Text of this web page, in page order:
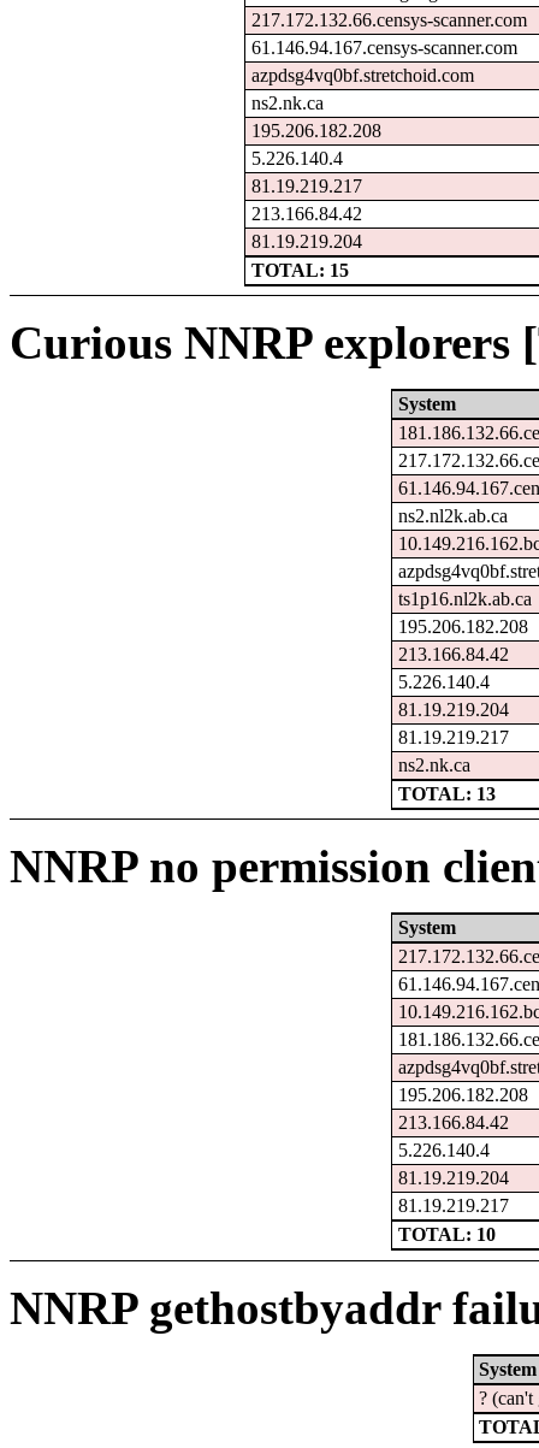
217.172.132.66.censys-scanner.com
61.146.94.167.censys-scanner.com
azpdsg4vq0bf.stretchoid.com
ns2.nk.ca
195.206.182.208
5.226.140.4
81.19.219.217
213.166.84.42
81.19.219.204
TOTAL: 15
Curious NNRP explorers
System
ns2.nl2k.ab.ca
ts1p16.nl2k.ab.ca
195.206.182.208
213.166.84.42
5.226.140.4
81.19.219.204
81.19.219.217
ns2.nk.ca
TOTAL: 13
NNRP no permission
System
195.206.182.208
213.166.84.42
5.226.140.4
81.19.219.204
81.19.219.217
TOTAL: 10
NNRP gethostbyaddr
System
? (can't